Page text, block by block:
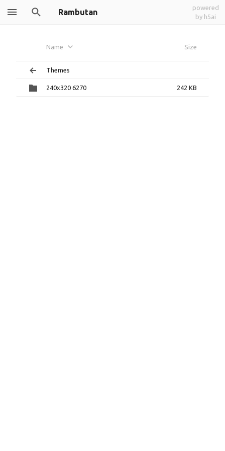
Rambutan
powered
by h5ai
Name Size
Themes
240x320 6270 242 KB